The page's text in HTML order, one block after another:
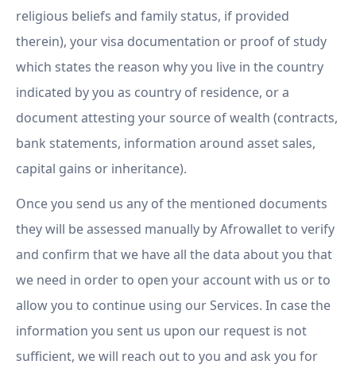
religious beliefs and family status, if provided
therein), your visa documentation or proof of study
which states the reason why you live in the country
indicated by you as country of residence, or a
document attesting your source of wealth (contracts,
bank statements, information around asset sales,
capital gains or inheritance).
Once you send us any of the mentioned documents
they will be assessed manually by Afrowallet to verify
and confirm that we have all the data about you that
we need in order to open your account with us or to
allow you to continue using our Services. In case the
information you sent us upon our request is not
sufficient, we will reach out to you and ask you for